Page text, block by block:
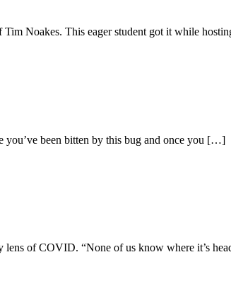
Tim Noakes. This eager student got it while
you’ve been bitten by this bug and once you […]
lens of COVID. “None of us know where it’s